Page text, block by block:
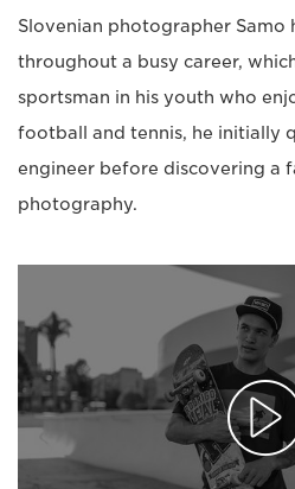
Slovenian photographer Samo
throughout a busy career,
sportsman in his youth who
football and tennis, he initially
engineer before discovering a
photography.